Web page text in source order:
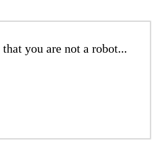
you are not a robot...